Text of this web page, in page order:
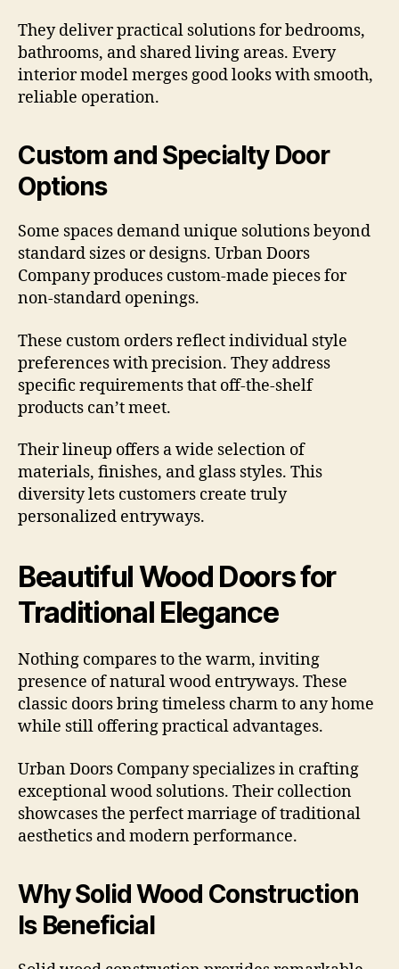
They deliver practical solutions for bedrooms,
bathrooms, and shared living areas. Every
interior model merges good looks with smooth,
reliable operation.
Custom and Specialty Door
Options
Some spaces demand unique solutions beyond
standard sizes or designs. Urban Doors
Company produces custom-made pieces for
non-standard openings.
These custom orders reflect individual style
preferences with precision. They address
specific requirements that off-the-shelf
products can’t meet.
Their lineup offers a wide selection of
materials, finishes, and glass styles. This
diversity lets customers create truly
personalized entryways.
Beautiful Wood Doors for
Traditional Elegance
Nothing compares to the warm, inviting
presence of natural wood entryways. These
classic doors bring timeless charm to any home
while still offering practical advantages.
Urban Doors Company specializes in crafting
exceptional wood solutions. Their collection
showcases the perfect marriage of traditional
aesthetics and modern performance.
Why Solid Wood Construction
Is Beneficial